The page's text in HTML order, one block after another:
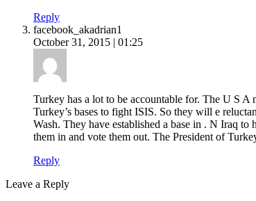
Reply
facebook_akadrian1
October 31, 2015 | 01:25
Turkey has a lot to be accountable for. The U S A
Turkey’s bases to fight ISIS. So they will e
Wash. They have established a base in . N Iraq
them in and vote them out. The President of
Reply
Leave a Reply